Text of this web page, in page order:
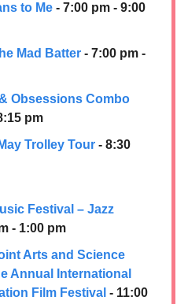
to Me - 7:00 pm - 9:00
Mad Batter - 7:00 pm -
Obsessions Combo
pm
Trolley Tour - 8:30
Festival – Jazz
- 1:00 pm
Arts and Science
Annual International
Film Festival - 11:00